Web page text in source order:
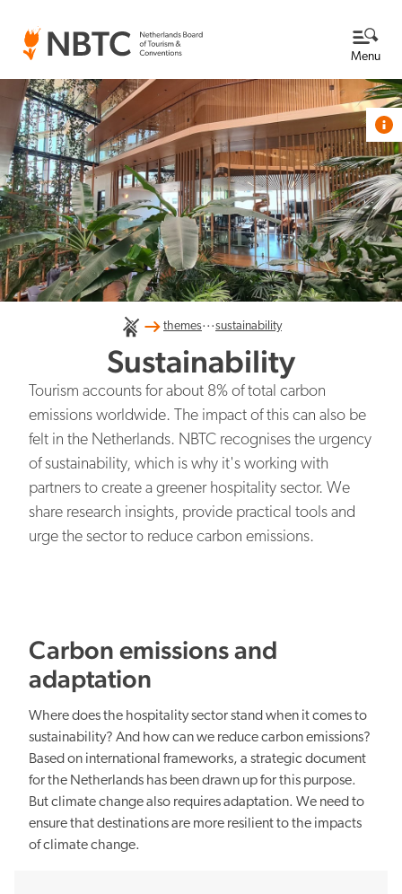
Menu
Themes
View all themes
International competitiveness
Digital transformation
Netherlands: attractive everywhere
Destination Netherlands
Knowledge base
About us
Read more about NBTC
What we do at NBTC
Our organisation
NBTC Media Bank
Contact
NBTC's Newsroom
EN NL
themes...sustainability
Sustainability
Tourism accounts for about 8% of total carbon
emissions worldwide. The impact of this can also be
felt in the Netherlands. NBTC recognises the urgency
of sustainability, which is why it's working with
partners to create a greener hospitality sector. We
share research insights, provide practical tools and
urge the sector to reduce carbon emissions.
Carbon emissions and
adaptation
Where does the hospitality sector stand when it comes to
sustainability? And how can we reduce carbon emissions?
Based on international frameworks, a strategic document
for the Netherlands has been drawn up for this purpose.
But climate change also requires adaptation. We need to
ensure that destinations are more resilient to the impacts
of climate change.